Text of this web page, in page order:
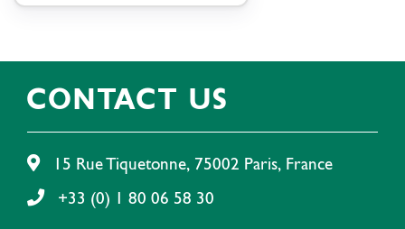
CONTACT US
15 Rue Tiquetonne, 75002 Paris, France
+33 (0) 1 80 06 58 30